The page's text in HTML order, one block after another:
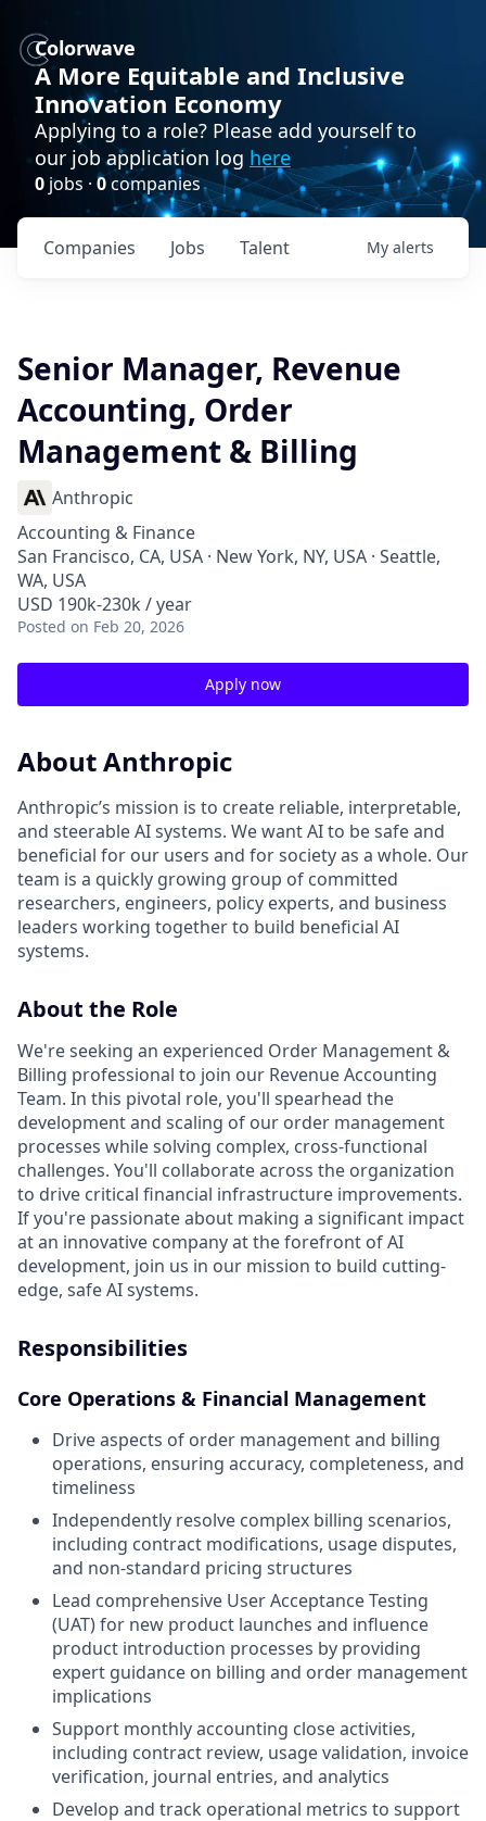
Colorwave
A More Equitable and Inclusive
Innovation Economy
Applying to a role? Please add yourself to
our job application log here
0 jobs · 0companies
Jobs
Companies Talent My alerts
Senior Manager, Revenue
Accounting, Order
Management & Billing
Anthropic
Accounting & Finance
San Francisco, CA, USA · New York, NY, USA · Seattle,
WA, USA
USD 190k-230k / year
Posted on Feb 20, 2026
Apply now
About Anthropic
Anthropic’s mission is to create reliable, interpretable,
and steerable AI systems. We want AI to be safe and
beneficial for our users and for society as a whole. Our
team is a quickly growing group of committed
researchers, engineers, policy experts, and business
leaders working together to build beneficial AI
systems.
About the Role
We're seeking an experienced Order Management &
Billing professional to join our Revenue Accounting
Team. In this pivotal role, you'll spearhead the
development and scaling of our order management
processes while solving complex, cross-functional
challenges. You'll collaborate across the organization
to drive critical financial infrastructure improvements.
If you're passionate about making a significant impact
at an innovative company at the forefront of AI
development, join us in our mission to build cutting-
edge, safe AI systems.
Responsibilities
Core Operations & Financial Management
Drive aspects of order management and billing
operations, ensuring accuracy, completeness, and
timeliness
Independently resolve complex billing scenarios,
including contract modifications, usage disputes,
and non-standard pricing structures
Lead comprehensive User Acceptance Testing
(UAT) for new product launches and influence
product introduction processes by providing
expert guidance on billing and order management
implications
Support monthly accounting close activities,
including contract review, usage validation, invoice
verification, journal entries, and analytics
Develop and track operational metrics to support